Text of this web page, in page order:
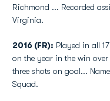
Richmond ... Recorded
Virginia.
2016 (FR): Played in all
on the year in the win
three shots on goal...
Squad.